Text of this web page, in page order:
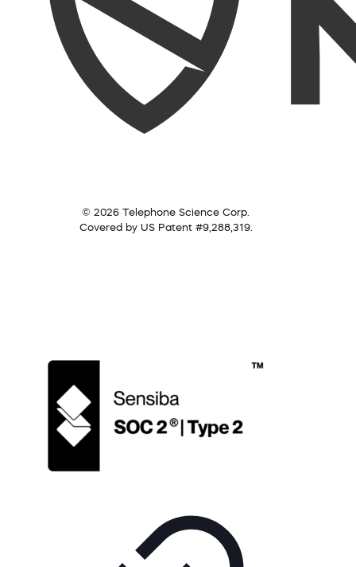
© 2026 Telephone Science Corp.
Covered by US Patent #9,288,319.